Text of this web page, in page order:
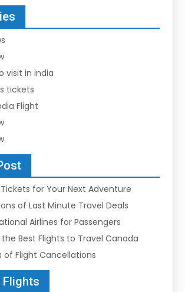
visit in india
tickets
Flight
for Your Next Adventure
of Last Minute Travel Deals
Airlines for Passengers
Best Flights to Travel Canada
of Flight Cancellations
Flights